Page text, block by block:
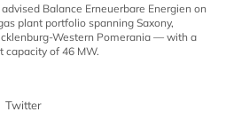
Balance Erneuerbare Energien on
plant portfolio spanning Saxony,
Western Pomerania — with a
capacity of 46 MW.
Twitter